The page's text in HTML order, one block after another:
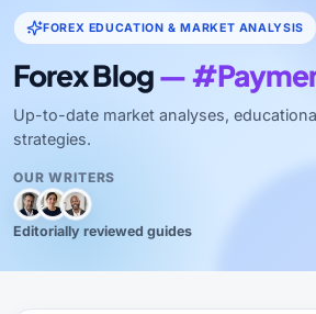
FOREX EDUCATION & MARKET ANALYSIS
Forex Blog—
Up-to-date market analyses,
strategies.
OUR WRITERS
Editorially reviewed guides